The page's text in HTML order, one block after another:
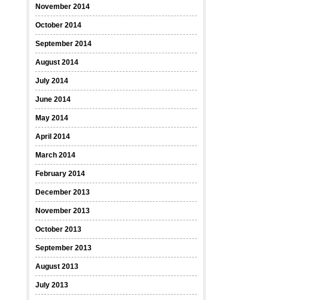
November 2014
October 2014
September 2014
August 2014
July 2014
June 2014
May 2014
April 2014
March 2014
February 2014
December 2013
November 2013
October 2013
September 2013
August 2013
July 2013